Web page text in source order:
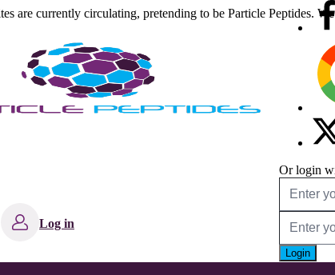
are currently circulating, pretending to be Particle Peptides.
Or login
Login
Log in